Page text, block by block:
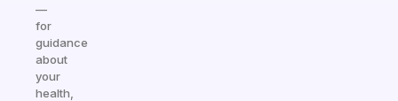
—
for
guidance
about
your
health,